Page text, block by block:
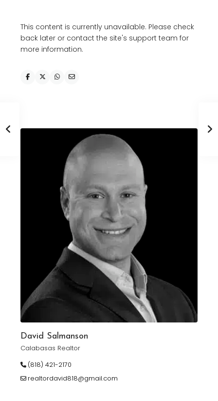
This content is currently unavailable. Please check
back later or contact the site's support team for
more information.
David Salmanson
Calabasas Realtor
(818) 421-2170
realtordavid818@gmail.com